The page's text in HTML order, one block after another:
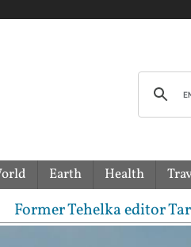
Earth Health
Tehelka editor Tarun